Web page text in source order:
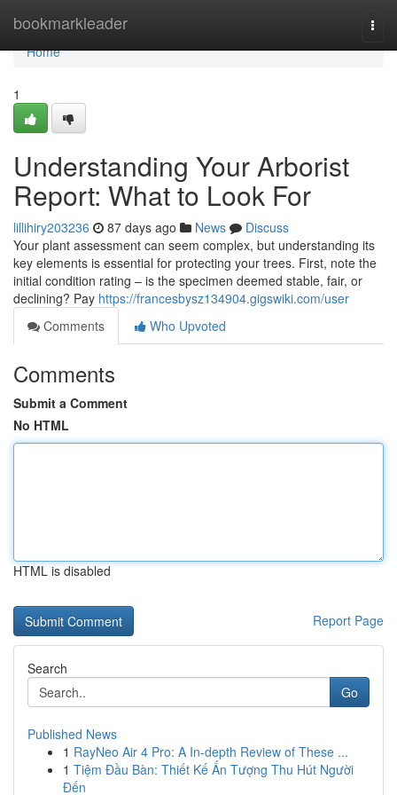
bookmarkleader
Home
Home
1
Understanding Your Arborist
Report: What to Look For
lillihiry203236 87 days ago News
Discuss
Your plant assessment can seem complex, but understanding its
key elements is essential for protecting your trees. First, note the
initial condition rating – is the specimen deemed stable, fair, or
declining? Pay https://francesbysz134904.gigswiki.com/user
Comments
Who Upvoted
Comments
Submit a Comment
No HTML
HTML is disabled
Report Page
Search
Go
Published News
1 RayNeo Air 4 Pro: A In-depth Review of These ...
1 Tiệm Đầu Bàn: Thiết Kế Ấn Tượng Thu Hút Người
Đến